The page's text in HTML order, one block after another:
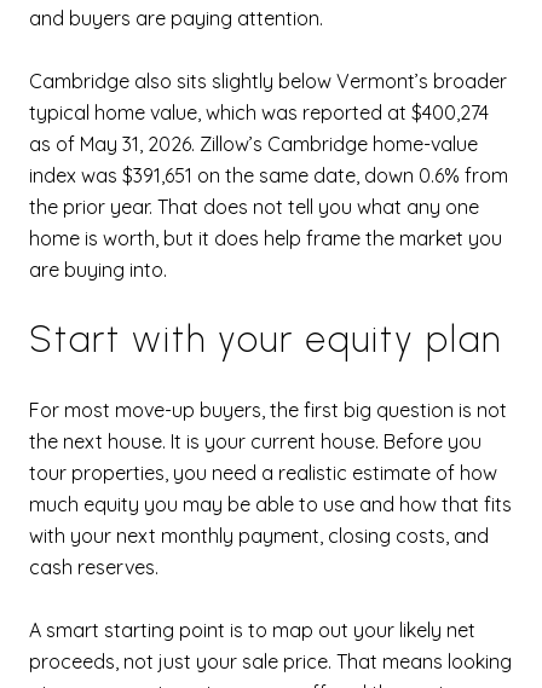
and buyers are paying attention.
Cambridge also sits slightly below Vermont’s broader
typical home value, which was reported at $400,274
as of May 31, 2026. Zillow’s Cambridge home-value
index was $391,651 on the same date, down 0.6% from
the prior year. That does not tell you what any one
home is worth, but it does help frame the market you
are buying into.
Start with your equity plan
For most move-up buyers, the first big question is not
the next house. It is your current house. Before you
tour properties, you need a realistic estimate of how
much equity you may be able to use and how that fits
with your next monthly payment, closing costs, and
cash reserves.
A smart starting point is to map out your likely net
proceeds, not just your sale price. That means looking